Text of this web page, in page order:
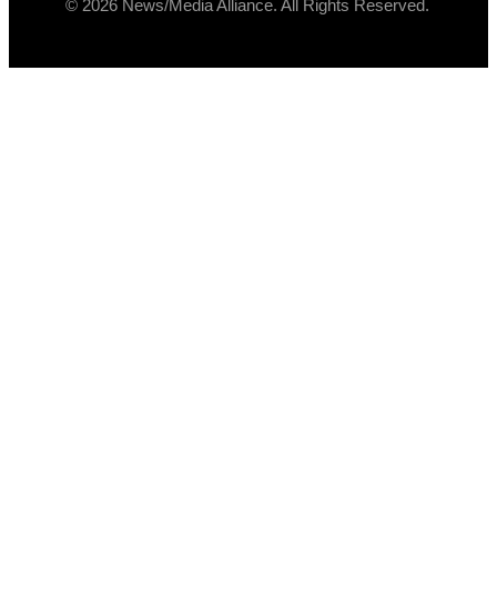
© 2026 News/Media Alliance. All Rights Reserved.